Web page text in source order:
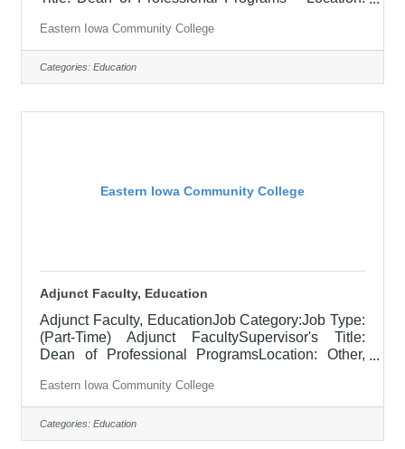
credit hour; EICC retirees $1000 per credit hour.
Job Description Responsible for teaching courses
and assessing learning outcomes in the area of
Education. Assignments may include alternative
Eastern Iowa Community College
Categories: Education
Eastern Iowa Community College
Adjunct Faculty, Education
Adjunct Faculty, EducationJob Category:Job Type:
(Part-Time) Adjunct FacultySupervisor's Title:
Dean of Professional ProgramsLocation: Other,
EICC retirees $1000 per credit hour.Job
DescriptionResponsible for teaching courses and
assessing learning outcomes in the area of
Education. Assignments may include alternative
Eastern Iowa Community College
Categories: Education